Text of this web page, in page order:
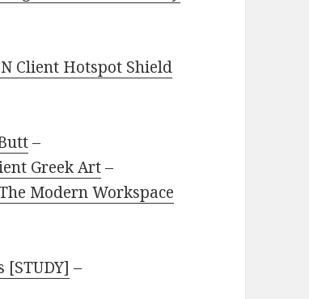
Client Hotspot Shield
–
Greek Art–
Modern Workspace
[STUDY] –